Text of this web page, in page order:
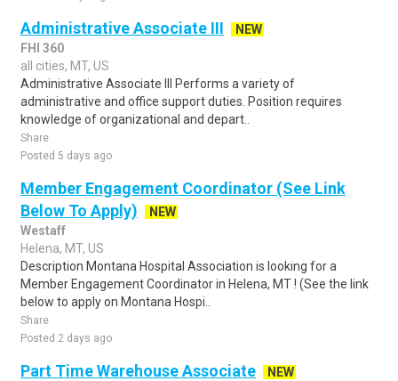
Administrative Associate III
NEW
FHI 360
all cities, MT, US
Administrative Associate III Performs a variety of
administrative and office support duties. Position requires
knowledge of organizational and depart..
Share
Posted 5 days ago
Member Engagement Coordinator (See Link
Below To Apply)
NEW
Westaff
Helena, MT, US
Description Montana Hospital Association is looking for a
Member Engagement Coordinator in Helena, MT ! (See the link
below to apply on Montana Hospi..
Share
Posted 2 days ago
Part Time Warehouse Associate
NEW